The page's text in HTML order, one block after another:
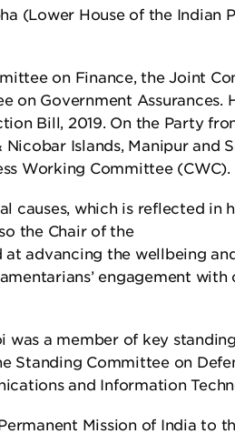
(Lower House of the Indian
on Finance, the Joint
on Government Assurances.
Bill, 2019. On the Party
Islands, Manipur and
Working Committee (CWC).
causes, which is reflected in
the Chair of the
advancing the wellbeing
engagement
was a member of key
Standing Committee on
and Information
Mission of India to